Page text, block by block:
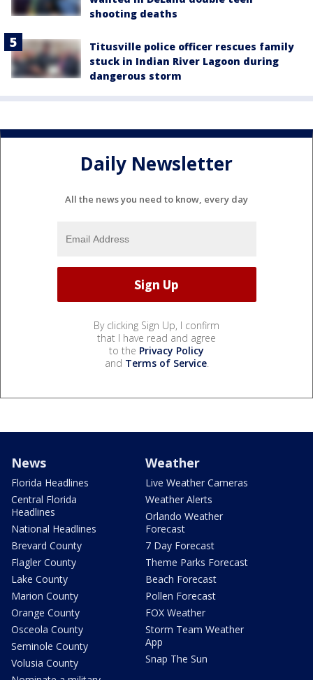
shooting deaths
Titusville police officer rescues family
stuck in Indian River Lagoon during
dangerous storm
Daily Newsletter
All the news you need to know, every day
By clicking Sign Up, I confirm
that I have read and agree
to the Privacy Policy
and Terms of Service.
News
Florida Headlines
Central Florida
Headlines
National Headlines
Brevard County
Flagler County
Lake County
Marion County
Orange County
Osceola County
Seminole County
Volusia County
Weather
Live Weather Cameras
Weather Alerts
Orlando Weather
Forecast
7 Day Forecast
Theme Parks Forecast
Beach Forecast
Pollen Forecast
FOX Weather
Storm Team Weather
App
Snap The Sun